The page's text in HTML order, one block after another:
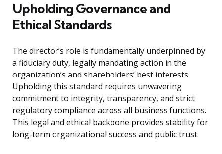
Upholding Governance and
Ethical Standards
The director’s role is fundamentally underpinned by
a fiduciary duty, legally mandating action in the
organization’s and shareholders’ best interests.
Upholding this standard requires unwavering
commitment to integrity, transparency, and strict
regulatory compliance across all business functions.
This legal and ethical backbone provides stability for
long-term organizational success and public trust.